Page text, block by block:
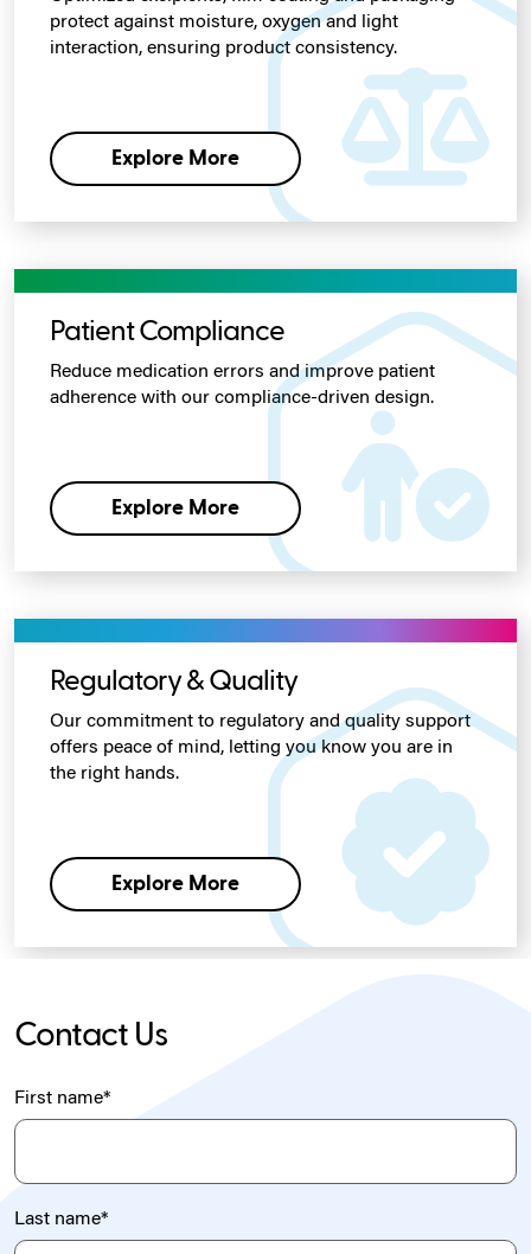
protect against moisture, oxygen and light
interaction, ensuring product consistency.
Explore More
Patient Compliance
Reduce medication errors and improve patient
adherence with our compliance-driven design.
Explore More
Regulatory & Quality
Our commitment to regulatory and quality support
offers peace of mind, letting you know you are in
the right hands.
Explore More
Contact Us
First name*
Last name*